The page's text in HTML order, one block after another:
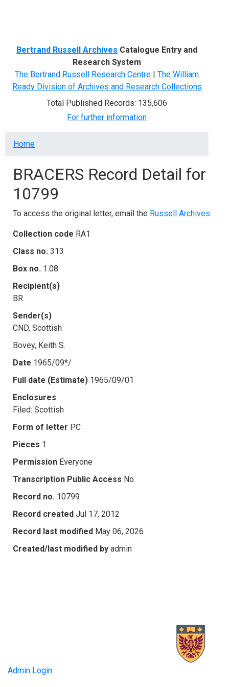
Bertrand Russell Archives Catalogue Entry and
Research System
The Bertrand Russell Research Centre | The William
Ready Division of Archives and Research Collections
Total Published Records: 135,606
For further information
Breadcrumb
Home
BRACERS Record Detail for
10799
To access the original letter, email the Russell Archives.
Collection code RA1
Class no. 313
Box no. 1.08
Recipient(s)
BR
Sender(s)
CND, Scottish
Bovey, Keith S.
Date 1965/09*/
Full date (Estimate) 1965/09/01
Enclosures
Filed: Scottish
Form of letter PC
Pieces 1
Permission Everyone
Transcription Public Access No
Record no. 10799
Record created Jul 17, 2012
Record last modified May 06, 2026
Created/last modified by admin
Admin Login